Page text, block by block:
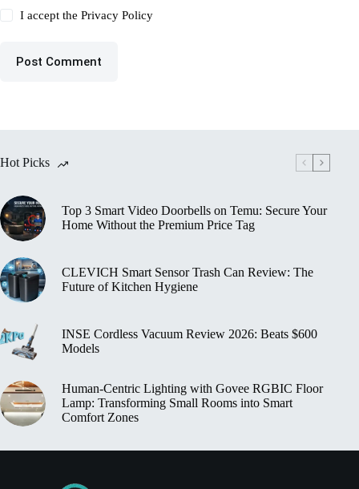
I accept thePrivacy Policy
Post Comment
Hot Picks
Top 3 Smart Video Doorbells on Temu: Secure Your
Home Without the Premium Price Tag
CLEVICH Smart Sensor Trash Can Review: The
Future of Kitchen Hygiene
INSE Cordless Vacuum Review 2026: Beats $600
Models
Human‑Centric Lighting with Govee RGBIC Floor
Lamp: Transforming Small Rooms into Smart
Comfort Zones